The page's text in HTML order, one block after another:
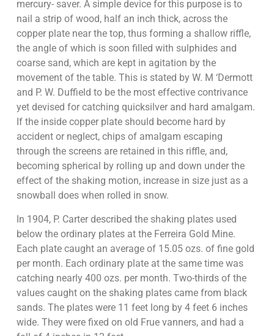
mercury- saver. A simple device for this purpose is to
nail a strip of wood, half an inch thick, across the
copper plate near the top, thus forming a shallow riffle,
the angle of which is soon filled with sulphides and
coarse sand, which are kept in agitation by the
movement of the table. This is stated by W. M ‘Dermott
and P. W. Duffield to be the most effective contrivance
yet devised for catching quicksilver and hard amalgam.
If the inside copper plate should become hard by
accident or neglect, chips of amalgam escaping
through the screens are retained in this riffle, and,
becoming spherical by rolling up and down under the
effect of the shaking motion, increase in size just as a
snowball does when rolled in snow.
In 1904, P. Carter described the shaking plates used
below the ordinary plates at the Ferreira Gold Mine.
Each plate caught an average of 15.05 ozs. of fine gold
per month. Each ordinary plate at the same time was
catching nearly 400 ozs. per month. Two-thirds of the
values caught on the shaking plates came from black
sands. The plates were 11 feet long by 4 feet 6 inches
wide. They were fixed on old Frue vanners, and had a